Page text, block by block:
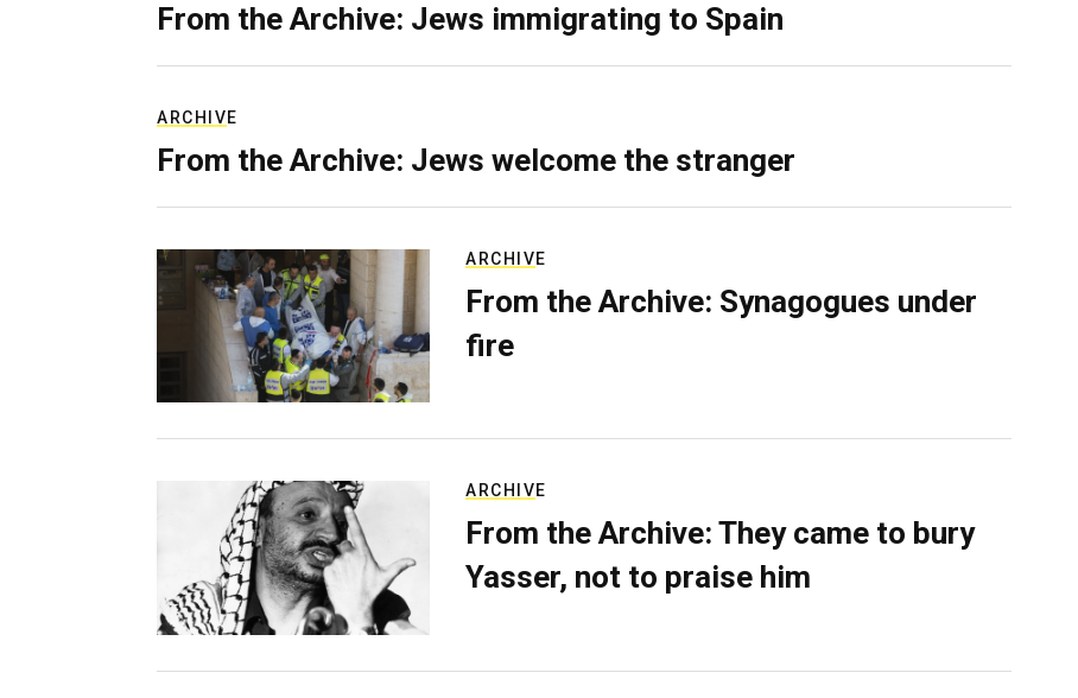
From the Archive: Jews immigrating to Spain
ARCHIVE
From the Archive: Jews welcome the stranger
ARCHIVE
From the Archive: Synagogues under
fire
ARCHIVE
From the Archive: They came to bury
Yasser, not to praise him